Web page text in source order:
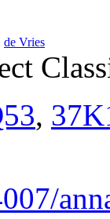
de Vries
,